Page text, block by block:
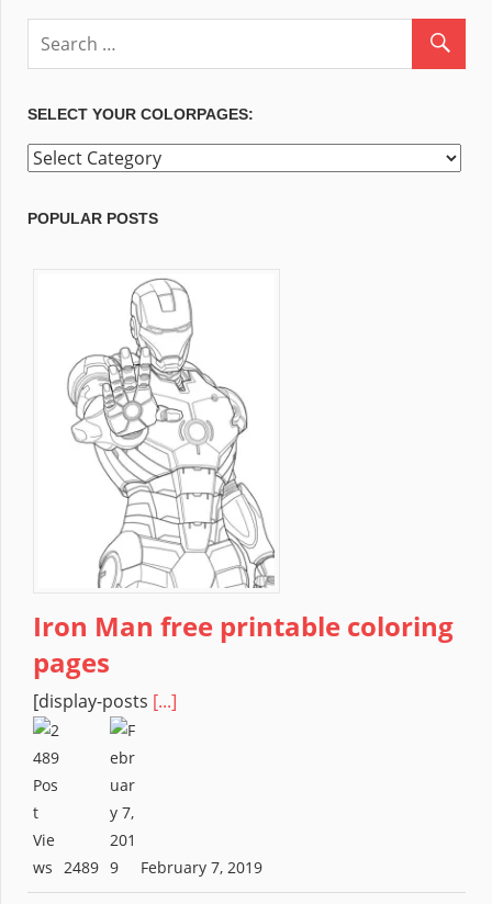
SELECT YOUR COLORPAGES:
Select
ColorPages:
POPULAR POSTS
Iron Man free printable coloring
pages
[display-posts [...]
2489 February 7, 2019